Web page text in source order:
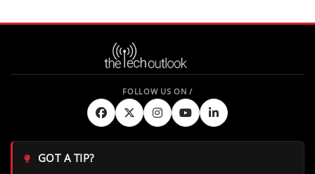
GOT A TIP?